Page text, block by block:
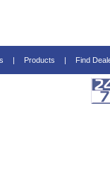
| Products | Find